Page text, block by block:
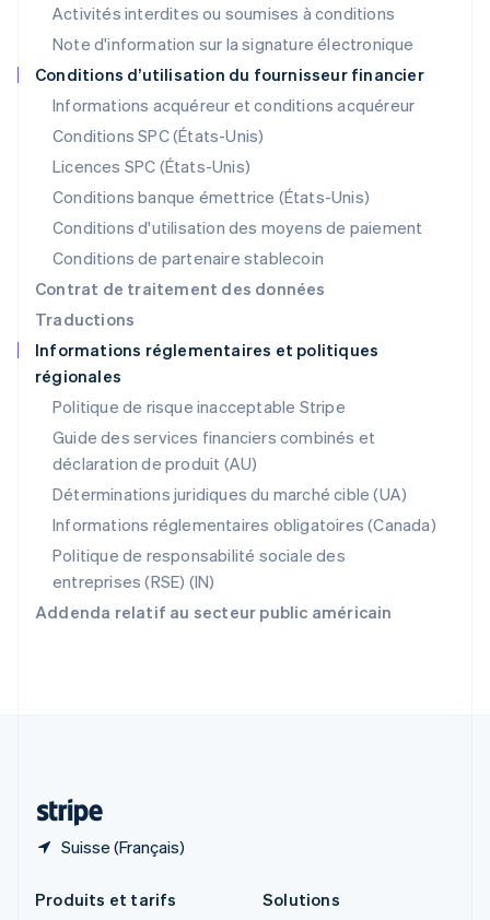
Activités interdites ou soumises à conditions
Note d'information sur la signature électronique
Conditions d’utilisation du fournisseur financier
Informations acquéreur et conditions acquéreur
Conditions SPC (États-Unis)
Licences SPC (États-Unis)
Conditions banque émettrice (États-Unis)
Conditions d'utilisation des moyens de paiement
Conditions de partenaire stablecoin
Contrat de traitement des données
Traductions
Informations réglementaires et politiques
régionales
Politique de risque inacceptable Stripe
Guide des services financiers combinés et
déclaration de produit (AU)
Déterminations juridiques du marché cible (UA)
Informations réglementaires obligatoires (Canada)
Politique de responsabilité sociale des
entreprises (RSE) (IN)
Addenda relatif au secteur public américain
Suisse (Français)
Malaisie
English简体中文
Malte
English
Mexique
Español English
English
Nouvelle-Zélande
Pays-Bas
NederlandsEnglish
Pologne
Portugal
PortuguêsEnglish
R.A.S. de Hong Kong, Chine
English 简体中文
République tchèque
English
Roumanie
English
English
Singapour
English 简体中文
Slovaquie
English
Produits et tarifs
Solutions